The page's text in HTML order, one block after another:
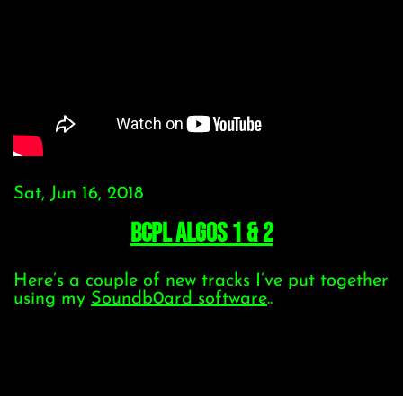
Sat, Jun 16, 2018
BCPL Algos 1 & 2
Here’s a couple of new tracks I’ve put together
using my Soundb0ard software..